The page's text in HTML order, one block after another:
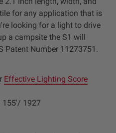
System
for any application that is
looking for a light to drive
a campsite the S1 will
Patent Number 11273751.
Effective Lighting Score
155'/ 1927